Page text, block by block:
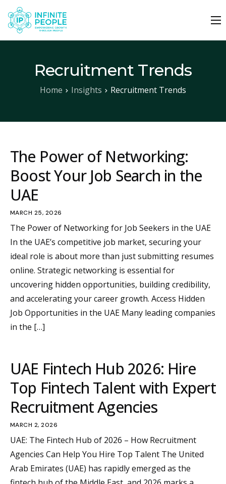
Insights
Contact
Recruitment Trends
Home Insights Recruitment Trends
The Power of Networking:
Boost Your Job Search in the
UAE
MARCH 25, 2026
The Power of Networking for Job Seekers in the UAE
In the UAE’s competitive job market, securing your
ideal role is about more than just submitting resumes
online. Strategic networking is essential for
uncovering hidden opportunities, building credibility,
and accelerating your career growth. Access Hidden
Job Opportunities in the UAE Many leading companies
in the […]
UAE Fintech Hub 2026: Hire
Top Fintech Talent with Expert
Recruitment Agencies
MARCH 2, 2026
UAE: The Fintech Hub of 2026 – How Recruitment
Agencies Can Help You Hire Top Talent The United
Arab Emirates (UAE) has rapidly emerged as the